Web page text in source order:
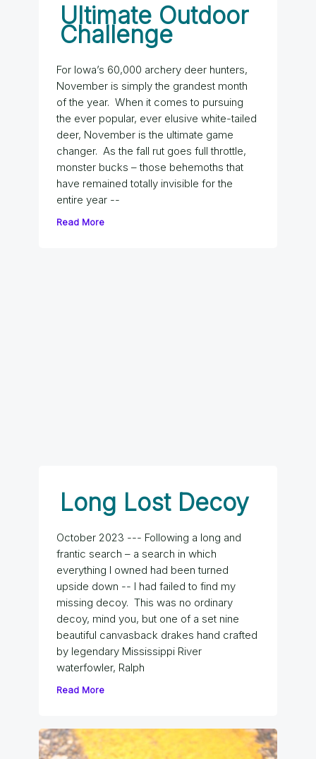
Ultimate Outdoor
Challenge
For Iowa’s 60,000 archery deer hunters,
November is simply the grandest month
of the year. When it comes to pursuing
the ever popular, ever elusive white-tailed
deer, November is the ultimate game
changer. As the fall rut goes full throttle,
monster bucks – those behemoths that
have remained totally invisible for the
entire year --
Read More
Long Lost Decoy
October 2023 --- Following a long and
frantic search – a search in which
everything I owned had been turned
upside down -- I had failed to find my
missing decoy. This was no ordinary
decoy, mind you, but one of a set nine
beautiful canvasback drakes hand crafted
by legendary Mississippi River
waterfowler, Ralph
Read More